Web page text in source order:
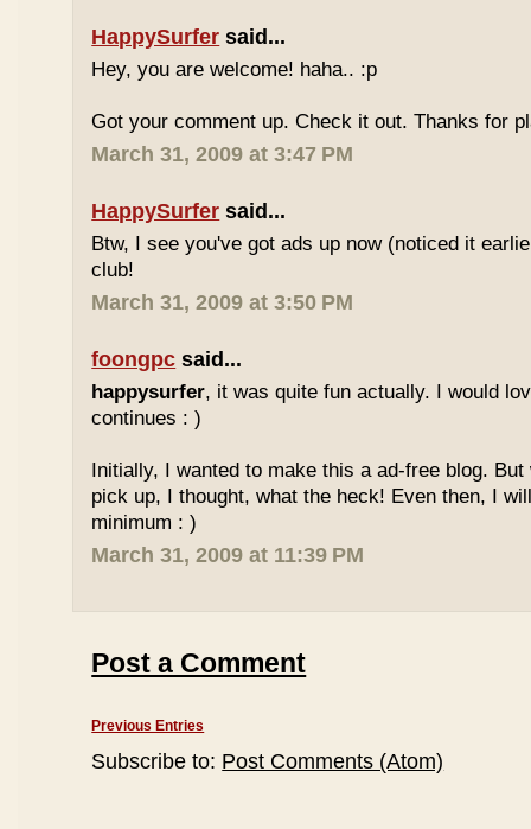
HappySurfer said...
Hey, you are welcome! haha.. :p
Got your comment up. Check it out. Thanks for
March 31, 2009 at 3:47 PM
HappySurfer said...
Btw, I see you've got ads up now (noticed it
club!
March 31, 2009 at 3:50 PM
foongpc said...
happysurfer, it was quite fun actually. I would
continues : )
Initially, I wanted to make this a ad-free blog.
pick up, I thought, what the heck! Even then, I
minimum : )
March 31, 2009 at 11:39 PM
Post a Comment
Previous Entries
Subscribe to: Post Comments (Atom)